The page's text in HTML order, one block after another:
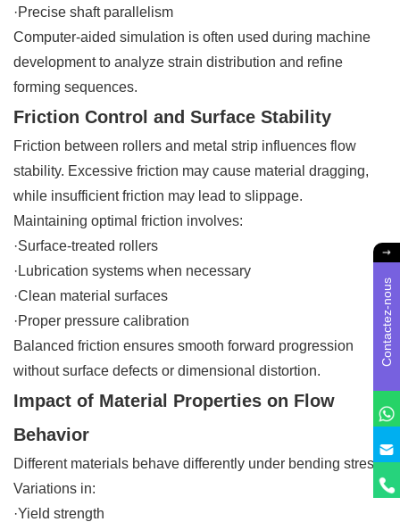
·Precise shaft parallelism
Computer-aided simulation is often used during machine
development to analyze strain distribution and refine
forming sequences.
Friction Control and Surface Stability
Friction between rollers and metal strip influences flow
stability. Excessive friction may cause material dragging,
while insufficient friction may lead to slippage.
Maintaining optimal friction involves:
·Surface-treated rollers
·Lubrication systems when necessary
·Clean material surfaces
·Proper pressure calibration
Balanced friction ensures smooth forward progression
without surface defects or dimensional distortion.
Impact of Material Properties on Flow
Behavior
Different materials behave differently under bending stress.
Variations in:
·Yield strength
Contactez-nous